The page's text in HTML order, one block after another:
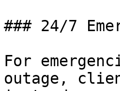
### 24/7
For
outage,